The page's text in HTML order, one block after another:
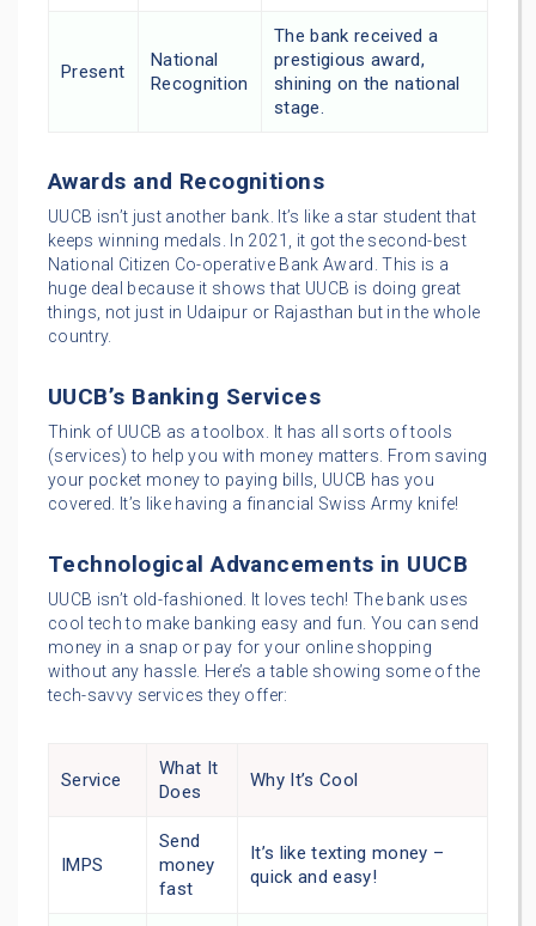
Present
National
Recognition
The bank received a
prestigious award,
shining on the national
stage.
Awards and Recognitions
UUCB isn’t just another bank. It’s like a star student that
keeps winning medals. In 2021, it got the second-best
National Citizen Co-operative Bank Award. This is a
huge deal because it shows that UUCB is doing great
things, not just in Udaipur or Rajasthan but in the whole
country.
UUCB’s Banking Services
Think of UUCB as a toolbox. It has all sorts of tools
(services) to help you with money matters. From saving
your pocket money to paying bills, UUCB has you
covered. It’s like having a financial Swiss Army knife!
Technological Advancements in UUCB
UUCB isn’t old-fashioned. It loves tech! The bank uses
cool tech to make banking easy and fun. You can send
money in a snap or pay for your online shopping
without any hassle. Here’s a table showing some of the
tech-savvy services they offer:
Service
What It
Does
Why It’s Cool
IMPS
Send
money
fast
It’s like texting money –
quick and easy!